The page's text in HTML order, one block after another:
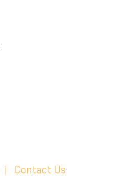
| Contact Us